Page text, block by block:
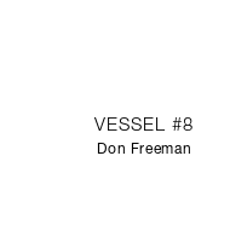
VESSEL #8
Don Freeman